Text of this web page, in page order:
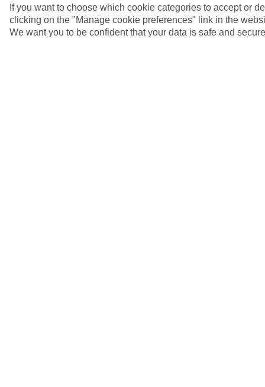
If you want to choose which cookie categories to accept or
clicking on the "Manage cookie preferences" link in the
We want you to be confident that your data is safe and